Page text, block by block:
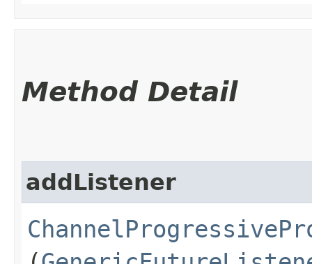
Method Detail
addListener